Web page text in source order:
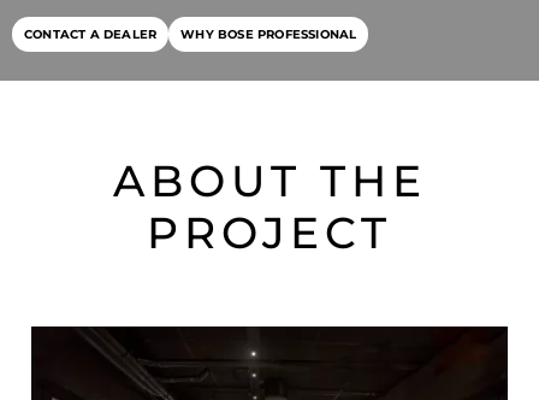
CONTACT A DEALER WHY BOSE PROFESSIONAL
ABOUT THE
PROJECT